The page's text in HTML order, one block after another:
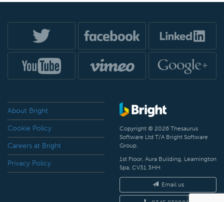
About Bright
Cookie Policy
Careers at Bright
Privacy Policy
Copyright © 2026 Thesaurus
Software Ltd T/A Bright Software
Group.
1st Floor, Aura Building, Leamington
Spa, CV31 3HH
Email us